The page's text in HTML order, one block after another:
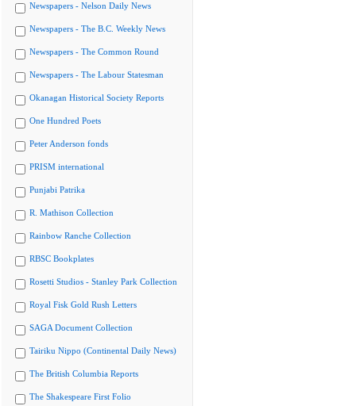
Newspapers - Nelson Daily News
Newspapers - The B.C. Weekly News
Newspapers - The Common Round
Newspapers - The Labour Statesman
Okanagan Historical Society Reports
One Hundred Poets
Peter Anderson fonds
PRISM international
Punjabi Patrika
R. Mathison Collection
Rainbow Ranche Collection
RBSC Bookplates
Rosetti Studios - Stanley Park Collection
Royal Fisk Gold Rush Letters
SAGA Document Collection
Tairiku Nippo (Continental Daily News)
The British Columbia Reports
The Shakespeare First Folio